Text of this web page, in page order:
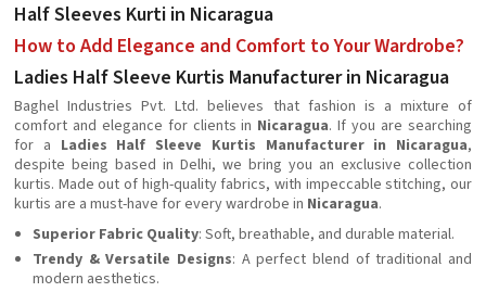
Half Sleeves Kurti in Nicaragua
How to Add Elegance and Comfort to Your Wardrobe?
Ladies Half Sleeve Kurtis Manufacturer in Nicaragua
Baghel Industries Pvt. Ltd. believes that fashion is a mixture of
comfort and elegance for clients in Nicaragua. If you are searching
for a Ladies Half Sleeve Kurtis Manufacturer in Nicaragua,
despite being based in Delhi, we bring you an exclusive collection
kurtis. Made out of high-quality fabrics, with impeccable stitching, our
kurtis are a must-have for every wardrobe in Nicaragua.
Superior Fabric Quality: Soft, breathable, and durable material.
Trendy & Versatile Designs: A perfect blend of traditional and
modern aesthetics.